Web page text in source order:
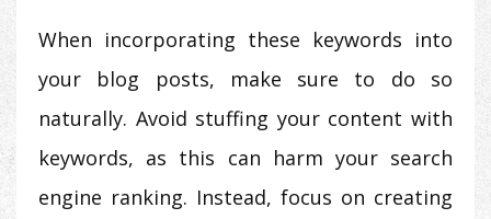
When incorporating these keywords into
your blog posts, make sure to do so
naturally. Avoid stuffing your content with
keywords, as this can harm your search
engine ranking. Instead, focus on creating